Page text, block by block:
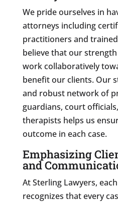
We pride ourselves in
attorneys including
practitioners and
believe that our
work collaboratively
benefit our clients. Our
and robust network of
guardians, court
therapists helps us
outcome in each case.
Emphasizing
and
At Sterling Lawyers,
recognizes that every